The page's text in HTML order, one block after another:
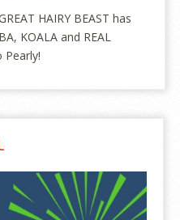
HAIRY BEAST has
KOALA and REAL
Pearly!